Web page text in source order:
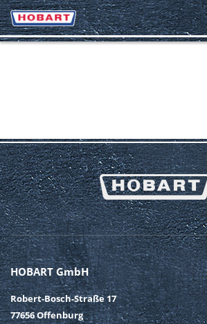
HOBART GmbH
Robert-Bosch-Straße 17
77656 Offenburg